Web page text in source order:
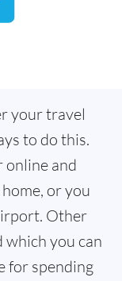
your travel
to do this.
online and
or you
Other
you can
for spending